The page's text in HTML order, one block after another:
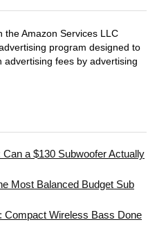
the Amazon Services LLC
program designed to
fees by advertising
a $130 Subwoofer Actually
Most Balanced Budget Sub
Compact Wireless Bass Done